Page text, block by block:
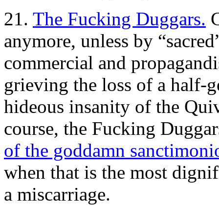
21. The Fucking Duggars.
anymore, unless by
commercial and
grieving the loss of a half-
hideous insanity of the
course, the Fucking
of the goddamn
when that is the most
a miscarriage.